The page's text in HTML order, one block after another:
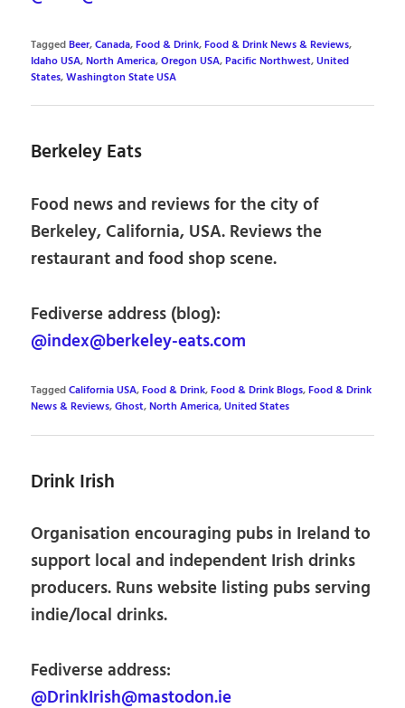
TaggedBeer,Canada,Food & Drink,Food & Drink News & Reviews,
Idaho USA,North America,Oregon USA,Pacific Northwest,United
States,Washington State USA
Berkeley Eats
Food news and reviews for the city of
Berkeley, California, USA. Reviews the
restaurant and food shop scene.
Fediverse address (blog):
@index@berkeley-eats.com
TaggedCalifornia USA,Food & Drink,Food & Drink Blogs,Food & Drink
News & Reviews,Ghost,North America,United States
Drink Irish
Organisation encouraging pubs in Ireland to
support local and independent Irish drinks
producers. Runs website listing pubs serving
indie/local drinks.
Fediverse address:
@DrinkIrish@mastodon.ie